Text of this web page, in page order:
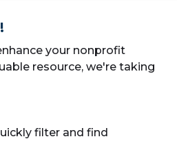
your nonprofit
resource, we're taking
filter and find